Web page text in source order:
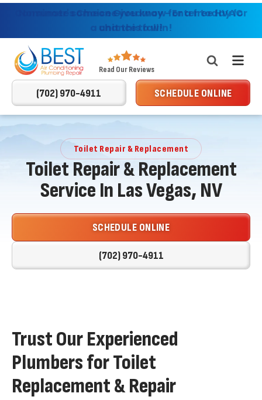
Nominate someone you know for a free HVAC
unit this fall!
Consumer's Choice Giveaway - Enter today for
a chance to win!
Providing AC, Heating & Plumbing Services in
Las Vegas & Surrounding Areas
Best
Air
Conditioning
Home
Page
Read Our Reviews
(702) 970-4911 SCHEDULE ONLINE
Toilet Repair & Replacement
Toilet Repair & Replacement
Service In Las Vegas, NV
SCHEDULE ONLINE
(702) 970-4911
Trust Our Experienced
Plumbers for Toilet
Replacement & Repair